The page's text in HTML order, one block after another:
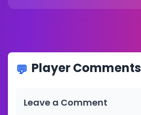
Player Comments
Leave a Comment